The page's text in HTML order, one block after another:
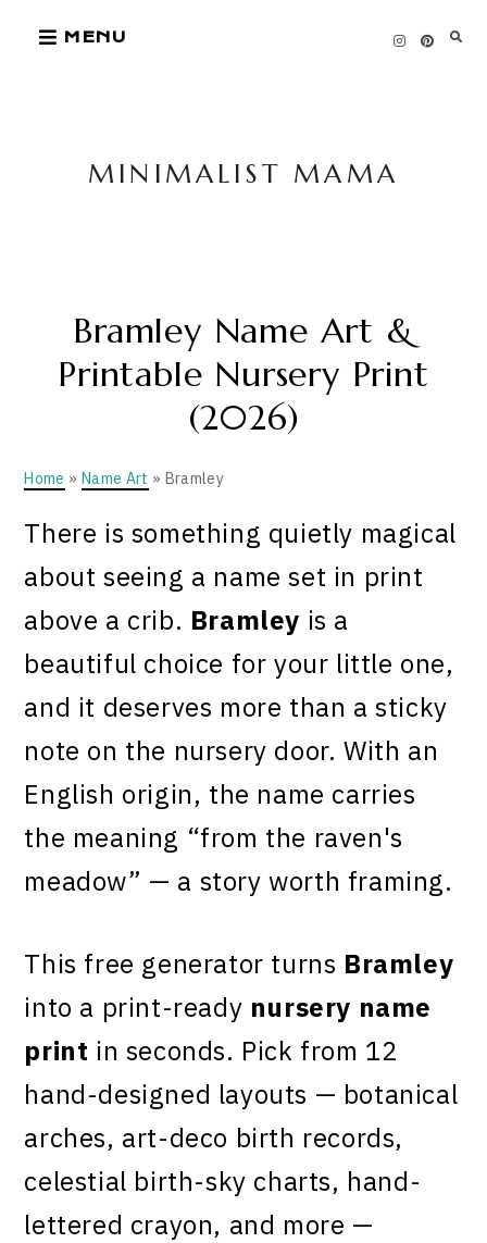
MENU
MINIMALIST MAMA
Bramley Name Art &
Printable Nursery Print
(2026)
Home » Name Art » Bramley
There is something quietly magical
about seeing a name set in print
above a crib. Bramley is a
beautiful choice for your little one,
and it deserves more than a sticky
note on the nursery door. With an
English origin, the name carries
the meaning “from the raven's
meadow” — a story worth framing.
This free generator turns Bramley
into a print-ready nursery name
print in seconds. Pick from 12
hand-designed layouts — botanical
arches, art-deco birth records,
celestial birth-sky charts, hand-
lettered crayon, and more —